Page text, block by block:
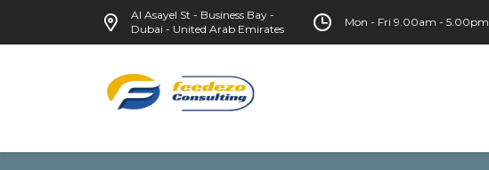
Al Asayel St - Business Bay -
Dubai - United Arab Emirates
Mon - Fri 9.00am - 5.00pm